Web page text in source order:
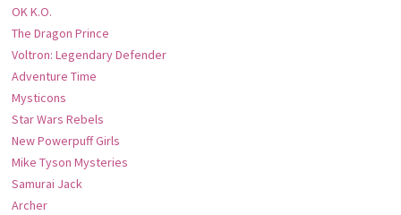
OK K.O.
The Dragon Prince
Voltron: Legendary Defender
Adventure Time
Mysticons
Star Wars Rebels
New Powerpuff Girls
Mike Tyson Mysteries
Samurai Jack
Archer